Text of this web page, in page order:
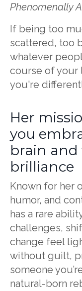
Phenomenally
If being too
scattered, too
whatever
course of your
you're
Her
you
brain and
brilliance
Known for her
humor, and
has a rare
challenges,
change feel
without guilt,
someone
natural-born